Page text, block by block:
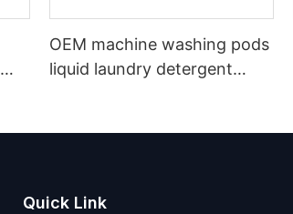
OEM machine washing pods
liquid laundry detergent
Quick Link